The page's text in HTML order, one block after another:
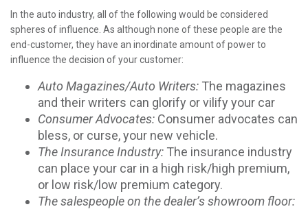
In the auto industry, all of the following would be considered
spheres of influence. As although none of these people are the
end-customer, they have an inordinate amount of power to
influence the decision of your customer:
Auto Magazines/Auto Writers: The magazines
and their writers can glorify or vilify your car
Consumer Advocates: Consumer advocates can
bless, or curse, your new vehicle.
The Insurance Industry: The insurance industry
can place your car in a high risk/high premium,
or low risk/low premium category.
The salespeople on the dealer’s showroom floor: